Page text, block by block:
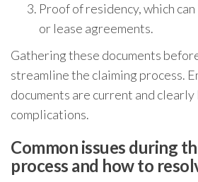
Proof of residency, which
or lease agreements.
Gathering these documents
streamline the claiming process.
documents are current and
complications.
Common issues during
process and how to